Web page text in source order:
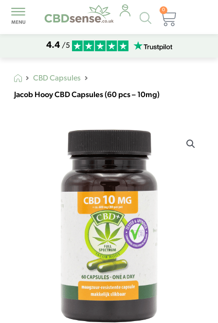
Products
search
0
Basket
4.4 /5
CBD Capsules
Jacob Hooy CBD Capsules (60 pcs – 10mg)